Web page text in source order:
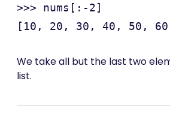
>>> nums[:-2]
We take all but the last two
list.